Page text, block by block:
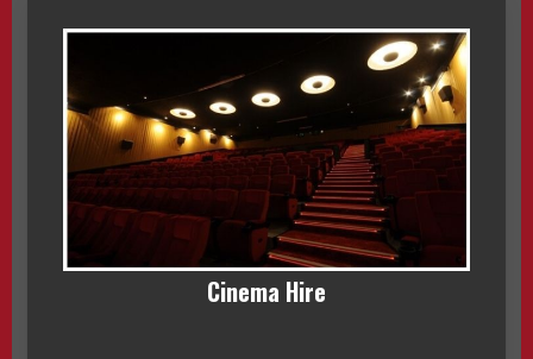
Cinema Hire